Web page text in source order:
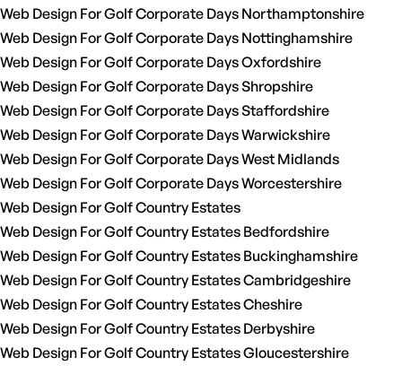
Web Design For Golf Corporate Days Northamptonshire
Web Design For Golf Corporate Days Nottinghamshire
Web Design For Golf Corporate Days Oxfordshire
Web Design For Golf Corporate Days Shropshire
Web Design For Golf Corporate Days Staffordshire
Web Design For Golf Corporate Days Warwickshire
Web Design For Golf Corporate Days West Midlands
Web Design For Golf Corporate Days Worcestershire
Web Design For Golf Country Estates
Web Design For Golf Country Estates Bedfordshire
Web Design For Golf Country Estates Buckinghamshire
Web Design For Golf Country Estates Cambridgeshire
Web Design For Golf Country Estates Cheshire
Web Design For Golf Country Estates Derbyshire
Web Design For Golf Country Estates Gloucestershire